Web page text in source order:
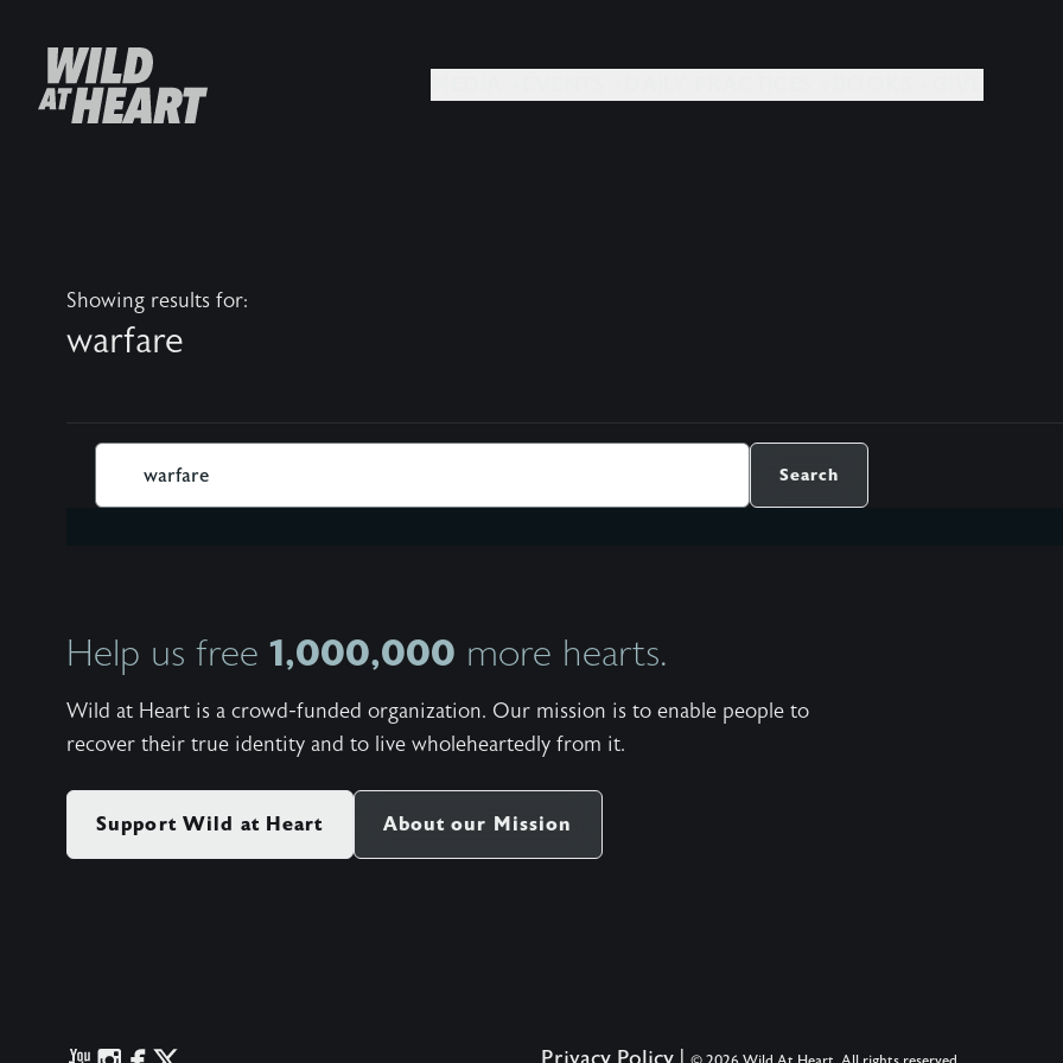
Showing results for:
warfare
Search
Help us free 1,000,000 more hearts.
Wild at Heart is a crowd-funded organization. Our mission is to enable people to
recover their true identity and to live wholeheartedly from it.
Support Wild at Heart About our Mission